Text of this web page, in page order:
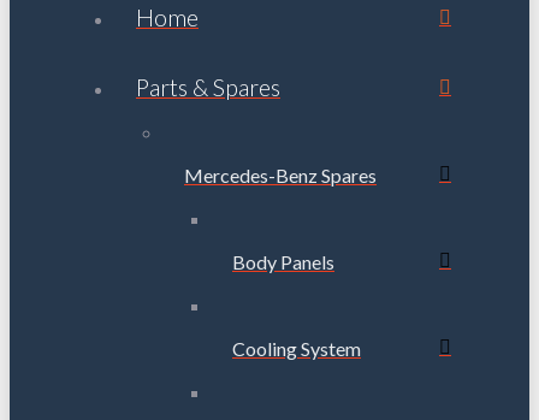
Home
Parts & Spares
Mercedes-Benz Spares
Body Panels
Cooling System